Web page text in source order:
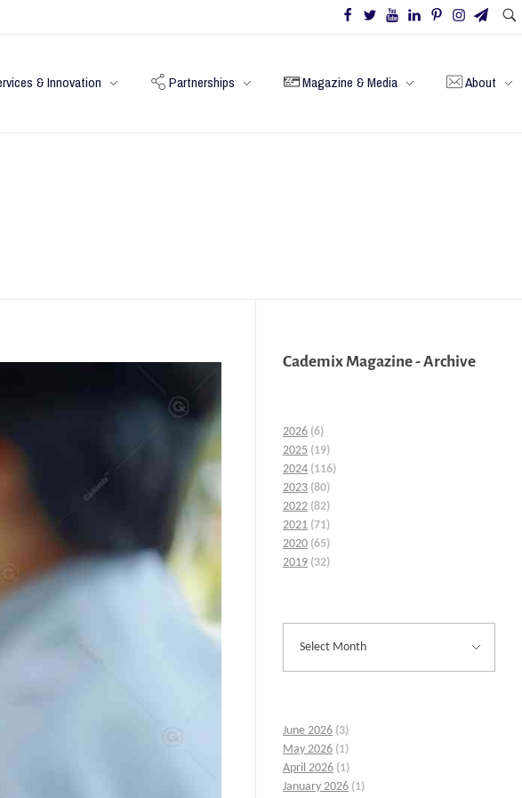
& Innovation Partnerships Magazine & Media About
Cademix Magazine - Archive
2026 (6)
2025 (19)
2024 (116)
2023 (80)
2022 (82)
2021 (71)
2020 (65)
2019 (32)
June 2026 (3)
May 2026 (1)
April 2026 (1)
January 2026 (1)